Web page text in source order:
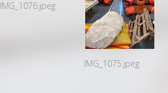
IMG_1076.jpeg
IMG_1075.jpeg